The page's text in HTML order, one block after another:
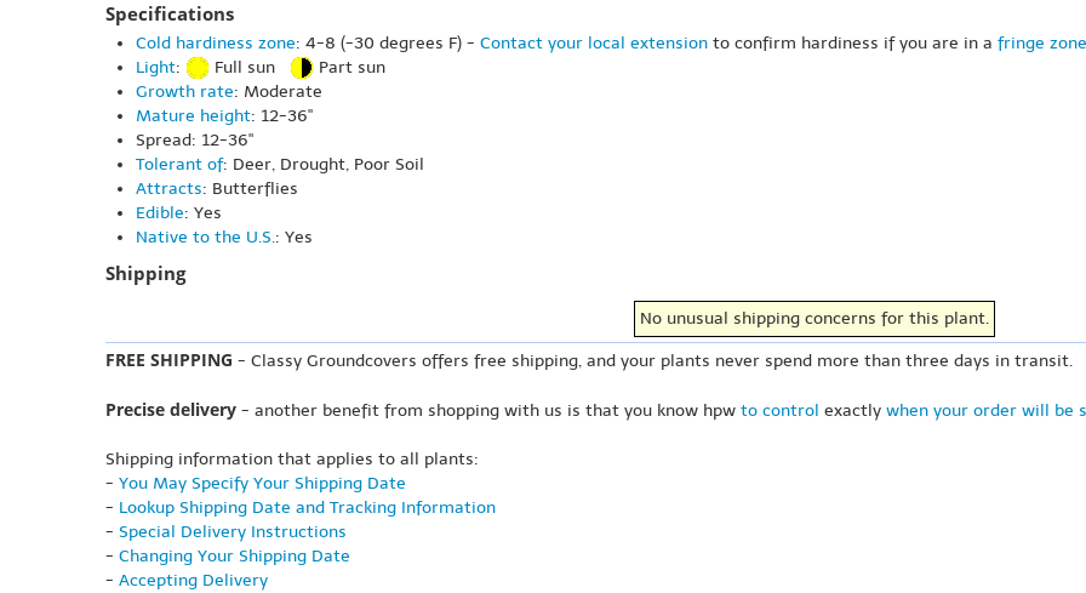
Specifications
Cold hardiness zone: 4-8 (-30 degrees F) - Contact your local extension to confirm hardiness if you are in a fringe zone
Light: Full sun
Part sun
Growth rate: Moderate
Mature height: 12-36"
Spread: 12-36"
Tolerant of: Deer, Drought, Poor Soil
Attracts: Butterflies
Edible: Yes
Native to the U.S.: Yes
Shipping
No unusual shipping concerns for this plant.
FREE SHIPPING - Classy Groundcovers offers free shipping, and your plants never spend more than three days in transit.
Precise delivery - another benefit from shopping with us is that you know hpw to control exactly when your order will be
Shipping information that applies to all plants:
- You May Specify Your Shipping Date
- Lookup Shipping Date and Tracking Information
- Special Delivery Instructions
- Changing Your Shipping Date
- Accepting Delivery